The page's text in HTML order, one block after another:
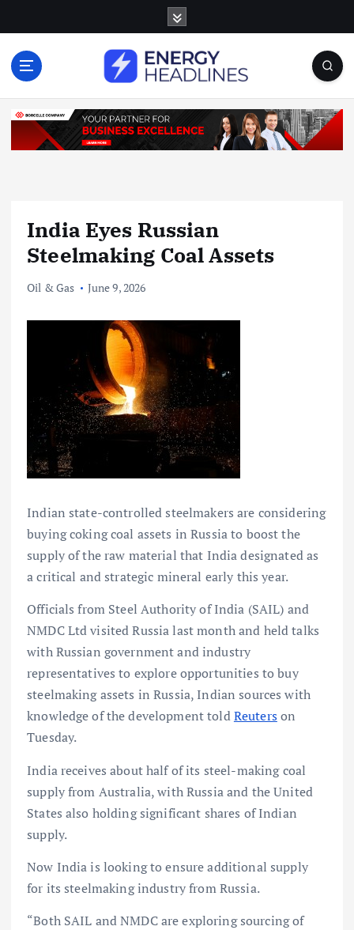
o
India Eyes Russian
Steelmaking Coal Assets
Oil & Gas June 9, 2026
Indian state-controlled steelmakers are considering
buying coking coal assets in Russia to boost the
supply of the raw material that India designated as
a critical and strategic mineral early this year.
Officials from Steel Authority of India (SAIL) and
NMDC Ltd visited Russia last month and held talks
with Russian government and industry
representatives to explore opportunities to buy
steelmaking assets in Russia, Indian sources with
knowledge of the development toldReuterson
Tuesday.
India receives about half of its steel-making coal
supply from Australia, with Russia and the United
States also holding significant shares of Indian
supply.
Now India is looking to ensure additional supply
for its steelmaking industry from Russia.
“Both SAIL and NMDC are exploring sourcing of